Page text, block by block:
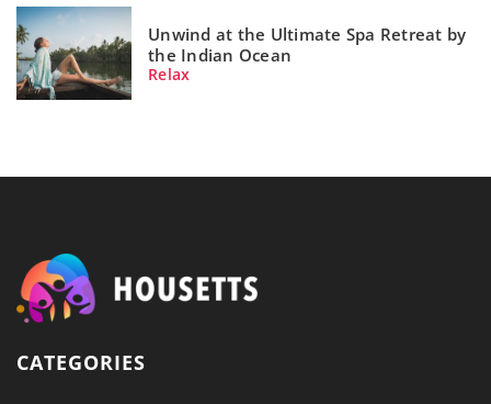
Unwind at the Ultimate Spa Retreat by
the Indian Ocean
Relax
CATEGORIES